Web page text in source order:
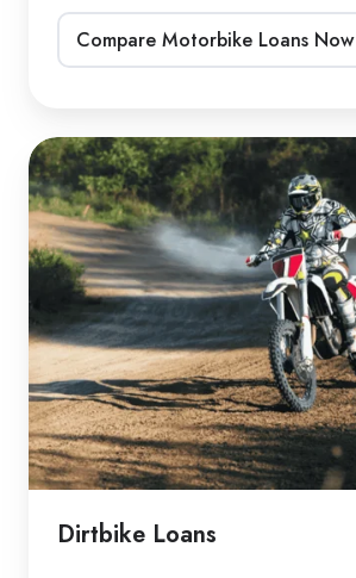
Compare Motorbike Loans Now
Dirtbike
Loans
Dirtbike Loans